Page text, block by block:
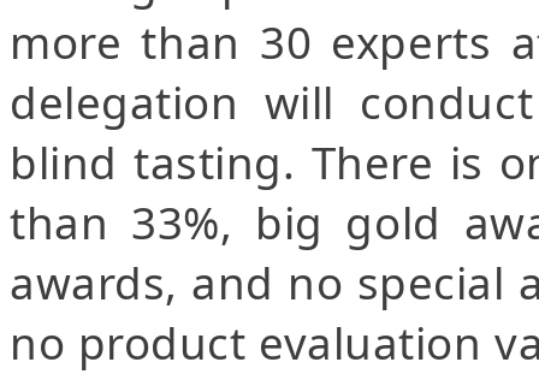
more than 30 experts
delegation will
blind tasting. There is
than 33%, big gold
awards, and no special
no product evaluation